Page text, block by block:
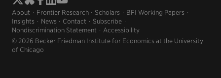
About Frontier Research Scholars
BFI Working Papers
Insights
News Contact
Subscribe
Nondiscrimination Statement
Accessibility
© 2026 Becker Friedman Institute for Economics at the University
of Chicago